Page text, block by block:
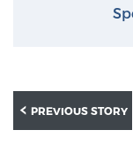
PREVIOUS STORY